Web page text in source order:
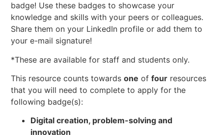
badge! Use these badges to showcase your
knowledge and skills with your peers or colleagues.
Share them on your LinkedIn profile or add them to
your e-mail signature!
*These are available for staff and students only.
This resource counts towardsone offour resources
that you will need to complete to apply for the
following badge(s):
Digital creation, problem-solving and
innovation